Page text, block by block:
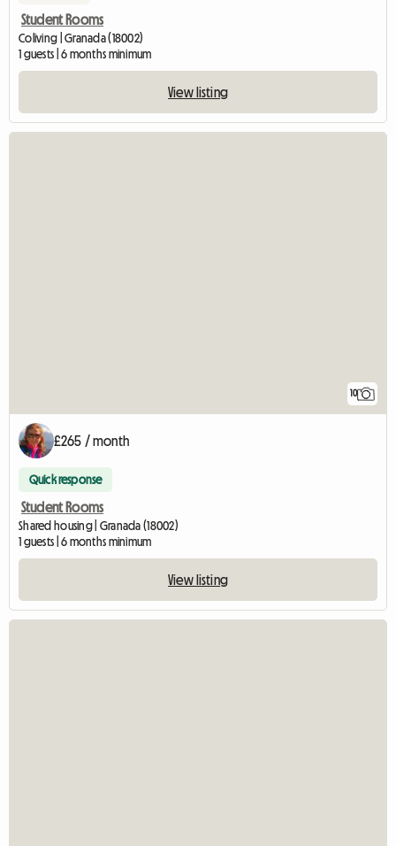
Student Rooms
Coliving | Granada (18002)
1 guests | 6 months minimum
View listing
10
£265 / month
Quick response
Student Rooms
Shared housing | Granada (18002)
1 guests | 6 months minimum
View listing